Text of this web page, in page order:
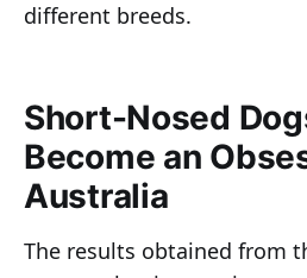
different breeds.
Short-Nosed
Become an
Australia
The results obtained from